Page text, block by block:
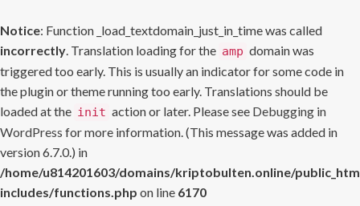
Notice: Function _load_textdomain_just_in_time was called
incorrectly. Translation loading for the amp domain was
triggered too early. This is usually an indicator for some code in
the plugin or theme running too early. Translations should be
loaded at the init action or later. Please see Debugging in
WordPress for more information. (This message was added in
version 6.7.0.) in
/home/u814201603/domains/kriptobulten.online/
includes/functions.php on line 6170